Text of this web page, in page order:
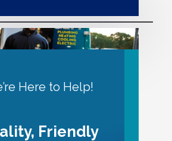
Here to Help!
Friendly